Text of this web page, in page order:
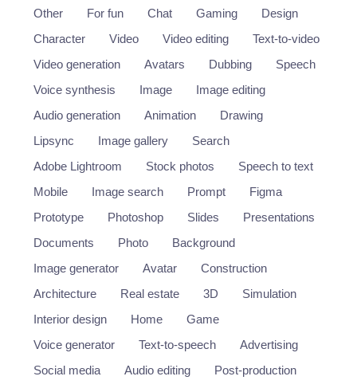
Other
For fun Chat Gaming
Design
Character
Video Video editing
Text-to-video
Video generation
Avatars Dubbing
Speech
Voice synthesis
Image
Image editing
Audio generation
Animation
Drawing
Lipsync
Image gallery
Search
Adobe Lightroom
Stock photos
Speech to text
Mobile
Image search Prompt
Figma
Prototype
Photoshop Slides
Presentations
Documents
Photo
Background
Image generator
Avatar
Construction
Architecture
Real estate 3D
Simulation
Interior design
Home
Game
Voice generator
Text-to-speech
Advertising
Social media
Audio editing
Post-production